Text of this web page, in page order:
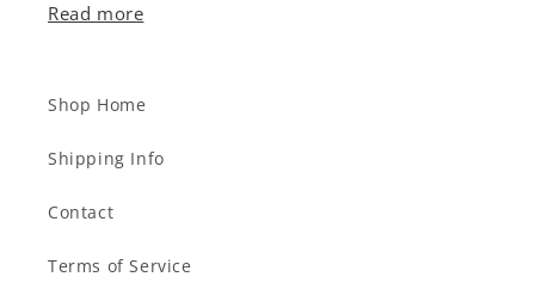
Read more
Shop Home
Shipping Info
Contact
Terms of Service